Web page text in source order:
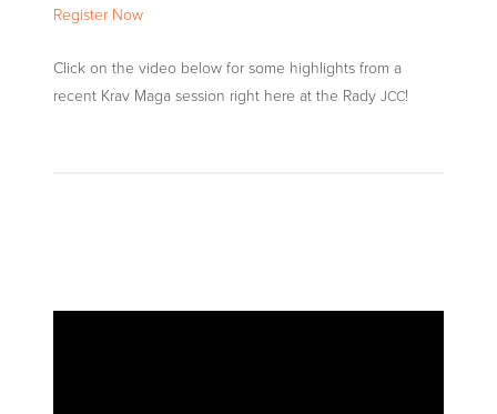
Register Now
Click on the video below for some highlights from a
recent Krav Maga session right here at the Rady JCC!